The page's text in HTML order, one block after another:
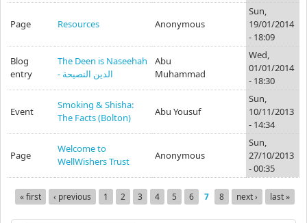
Page Resources Anonymous
Sun,
19/01/2014
- 18:09
Blog
entry
The Deen is Naseehah
- الدين النصيحة
Abu
Muhammad
Wed,
01/01/2014
- 18:30
Event
Smoking & Shisha:
The Facts (Bolton)
Abu Yousuf
Sun,
10/11/2013
- 14:34
Page
Welcome to
WellWishers Trust
Anonymous
Sun,
27/10/2013
- 00:35
Pages
« first ‹ previous 1 2 3 4 5 6 7 8 next › last »